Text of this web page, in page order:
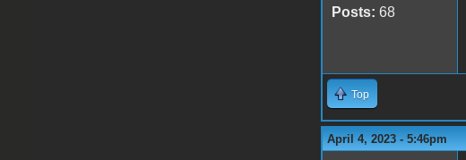
Posts: 68
Top
April 4, 2023 - 5:46pm